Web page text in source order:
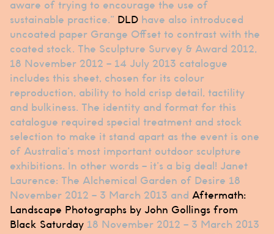
aware of trying to encourage the use of
sustainable practice.” DLD have also introduced
uncoated paper Grange Offset to contrast with the
coated stock. The Sculpture Survey & Award 2012,
18 November 2012 – 14 July 2013 catalogue
includes this sheet, chosen for its colour
reproduction, ability to hold crisp detail, tactility
and bulkiness. The identity and format for this
catalogue required special treatment and stock
selection to make it stand apart as the event is one
of Australia’s most important outdoor sculpture
exhibitions. In other words – it’s a big deal! Janet
Laurence: The Alchemical Garden of Desire 18
November 2012 – 3 March 2013 and Aftermath:
Landscape Photographs by John Gollings from
Black Saturday 18 November 2012 – 3 March 2013